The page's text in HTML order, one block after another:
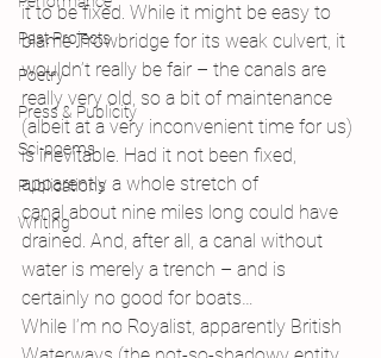
Past Projects
Poetry
Press & Publicity
Sci-poems
Publications
Writing
it to be fixed. While it might be easy to
blame Trowbridge for its weak culvert, it
wouldn’t really be fair – the canals are
really very old, so a bit of maintenance
(albeit at a very inconvenient time for us)
is inevitable. Had it not been fixed,
apparently a whole stretch of
canal about nine miles long could have
drained. And, after all, a canal without
water is merely a trench – and is
certainly no good for boats…
While I’m no Royalist, apparently British